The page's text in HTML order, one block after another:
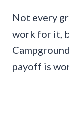
Not every
work for it,
payoff is